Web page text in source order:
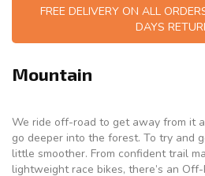
FREE DELIVERY ON ALL
DAYS
Mountain
We ride off-road to get away from it
go deeper into the forest. To try and
little smoother. From confident trail
lightweight race bikes, there’s an